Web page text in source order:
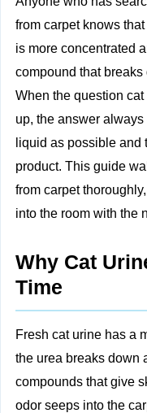
from carpet knows
is more concentrated
compound that
When the question
up, the answer
liquid as possible
product. This guide
from carpet
into the room with the
Why Cat
Time
Fresh cat urine has a
the urea breaks down
compounds that give
odor seeps into the